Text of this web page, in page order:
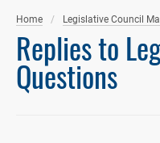
Home Legislative Council
Replies to
Questions